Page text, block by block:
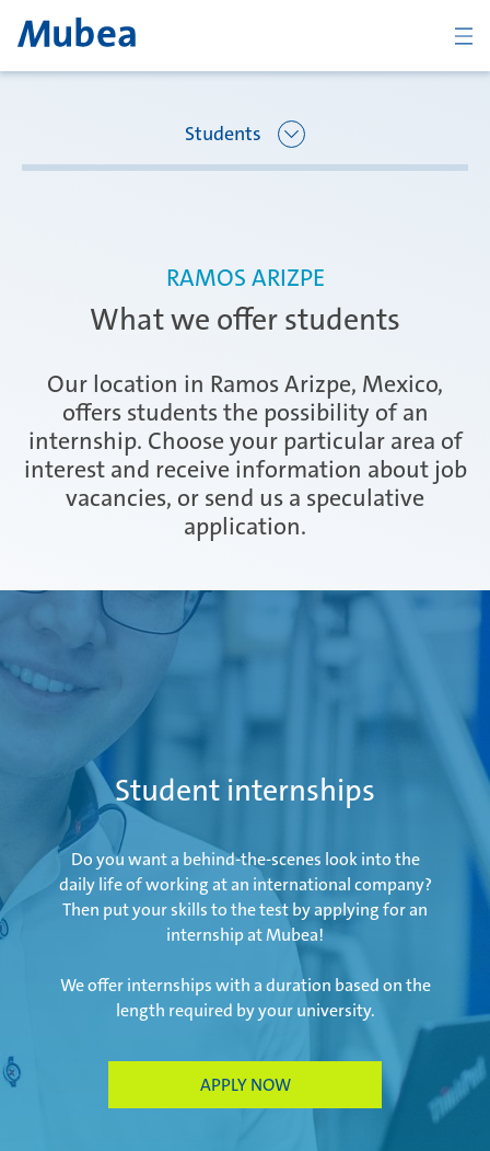
Career starters
CONTACT ENGLISH
Students
Ágreda | Spain
Amurrio | Spain
Attendorn | Germany
Daaden & Weitefeld | Germany
Gyoda & Yokohama | Japan
Kunshan | China
What we offer students
RAMOS ARIZPE
Our location in Ramos Arizpe, Mexico,
offers students the possibility of an
internship. Choose your particular area of
interest and receive information about job
vacancies, or send us a speculative
application.
Student internships
Do you want a behind-the-scenes look into the
daily life of working at an international company?
Then put your skills to the test by applying for an
internship at Mubea!
We offer internships with a duration based on the
length required by your university.
APPLY NOW